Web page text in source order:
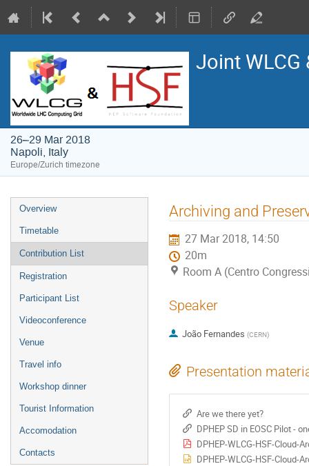
Joint WLCG
26–29 Mar 2018
Napoli, Italy
Europe/Zurich timezone
Event
menu
Overview
Timetable
Contribution List
Registration
Participant List
Videoconference
Venue
Travel info
Workshop dinner
Tourist Information
Accomodation
Contacts
Archiving and
27 Mar 2018, 14:50
20m
Room A (Centro
Speaker
João Fernandes (CERN)
Presentation
Are we there yet?
DPHEP SD in EOSC Pilot -
DPHEP-WLCG-HSF-Cloud-
DPHEP-WLCG-HSF-Cloud-